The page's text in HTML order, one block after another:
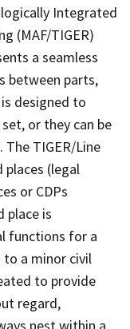
Integrated
(MAF/TIGER)
a seamless
between parts,
designed to
or they can be
TIGER/Line
(legal
or CDPs
place is
functions for a
a minor civil
to provide
regard,
nest within a